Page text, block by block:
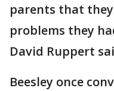
parents that
problems they
David Ruppert
Beesley once